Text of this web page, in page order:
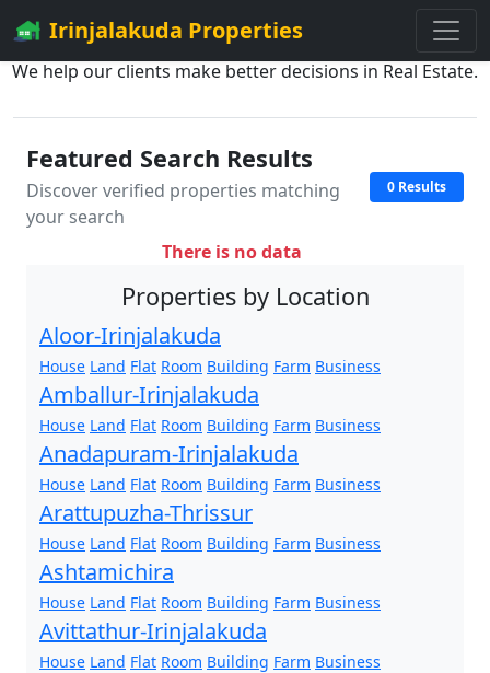
Irinjalakuda Properties
We help our clients make better decisions in Real Estate.
Featured Search Results
Discover verified properties matching
your search
0 Results
There is no data
Properties by Location
Aloor-Irinjalakuda
House Land Flat Room Building Farm Business
Amballur-Irinjalakuda
House Land Flat Room Building Farm Business
Anadapuram-Irinjalakuda
House Land Flat Room Building Farm Business
Arattupuzha-Thrissur
House Land Flat Room Building Farm Business
Ashtamichira
House Land Flat Room Building Farm Business
Avittathur-Irinjalakuda
House Land Flat Room Building Farm Business